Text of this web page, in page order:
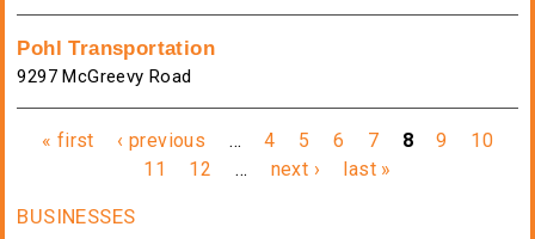
Pohl Transportation
9297 McGreevy Road
Pages
« first ‹ previous … 4 5 6 7 8 9
10
11
12 … next › last »